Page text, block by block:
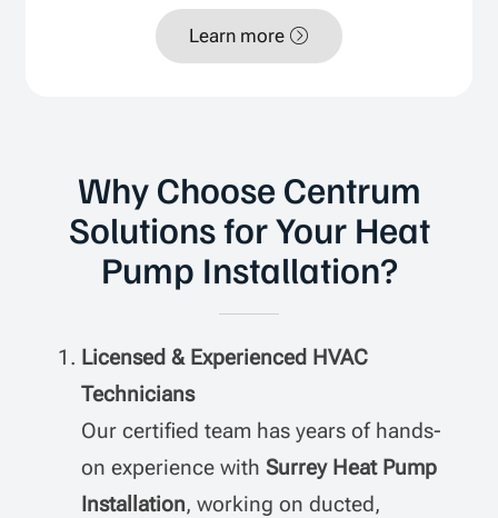
Learn more
Why Choose Centrum
Solutions for Your Heat
Pump Installation?
Licensed & Experienced HVAC
Technicians
Our certified team has years of hands-
on experience with Surrey Heat Pump
Installation, working on ducted,